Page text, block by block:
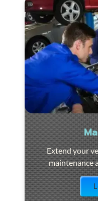
Extend your
maintenance